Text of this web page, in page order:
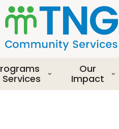
S
k
i
p
o
m
a
Services
Our
Impact